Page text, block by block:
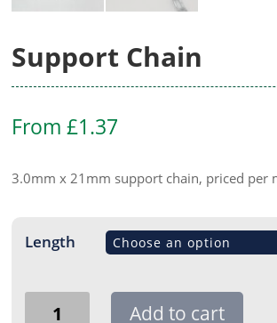
Support Chain
From£1.37
3.0mm x 21mm support chain, priced per
Length
Add to cart